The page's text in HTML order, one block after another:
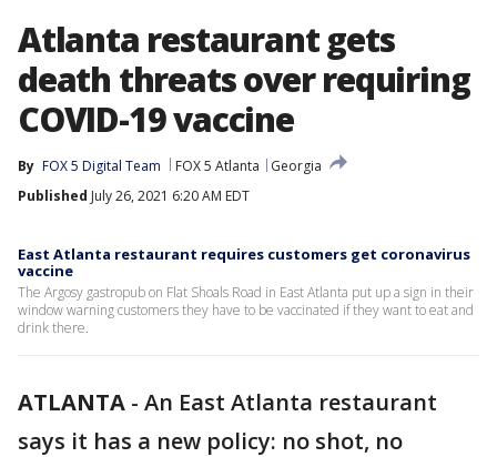
Atlanta restaurant gets
death threats over requiring
COVID-19 vaccine
By FOX 5 Digital Team FOX 5 Atlanta
Georgia
Published July 26, 2021 6:20 AM EDT
East Atlanta restaurant requires customers get coronavirus
vaccine
The Argosy gastropub on Flat Shoals Road in East Atlanta put up a sign in their
window warning customers they have to be vaccinated if they want to eat and
drink there.
ATLANTA - An East Atlanta restaurant
says it has a new policy: no shot, no